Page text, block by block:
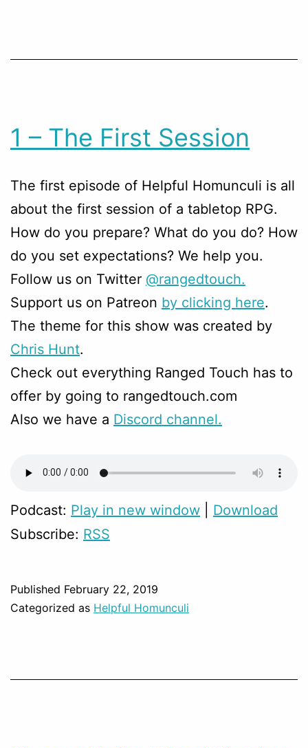
1 – The First Session
The first episode of Helpful Homunculi is all
about the first session of a tabletop RPG.
How do you prepare? What do you do? How
do you set expectations? We help you.
Follow us on Twitter @rangedtouch.
Support us on Patreon by clicking here.
The theme for this show was created by
Chris Hunt.
Check out everything Ranged Touch has to
offer by going to rangedtouch.com
Also we have a Discord channel.
Podcast: Play in new window
Download
Subscribe: RSS
Published February 22, 2019
Categorized as Helpful Homunculi